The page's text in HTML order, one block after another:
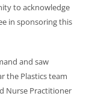
to acknowledge
in sponsoring this
and saw
the Plastics team
Nurse Practitioner